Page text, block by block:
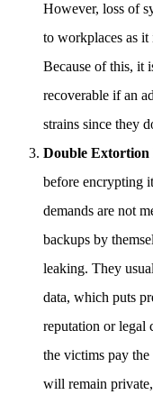
However, loss of
to workplaces as it
Because of this, it
recoverable if an
strains since they
Double Extortion
before encrypting
demands are not
backups by
leaking. They
data, which puts
reputation or legal
the victims pay the
will remain